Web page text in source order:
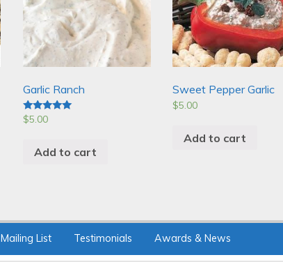
Garlic Ranch
Rated
$5.00
Add to cart
Sweet Pepper Garlic
$5.00
Add to cart
Mailing List Testimonials Awards & News